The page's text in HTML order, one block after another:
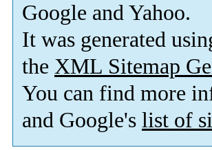
Google and Yahoo.
It was generated
the XML Sitemap
You can find more
and Google's list of